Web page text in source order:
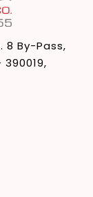
8 By-Pass,